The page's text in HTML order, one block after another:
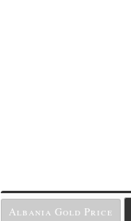
Albania Gold Price